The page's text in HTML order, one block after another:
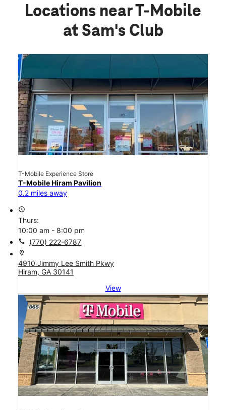
Locations near T-Mobile
at Sam's Club
T-Mobile Experience Store
T-Mobile Hiram Pavilion
0.2 miles away
access_time
Thurs:
10:00 am - 8:00 pm
call (770) 222-6787
location_on
4910 Jimmy Lee Smith Pkwy
Hiram, GA 30141
View